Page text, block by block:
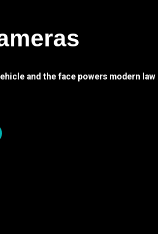
and the face powers modern law